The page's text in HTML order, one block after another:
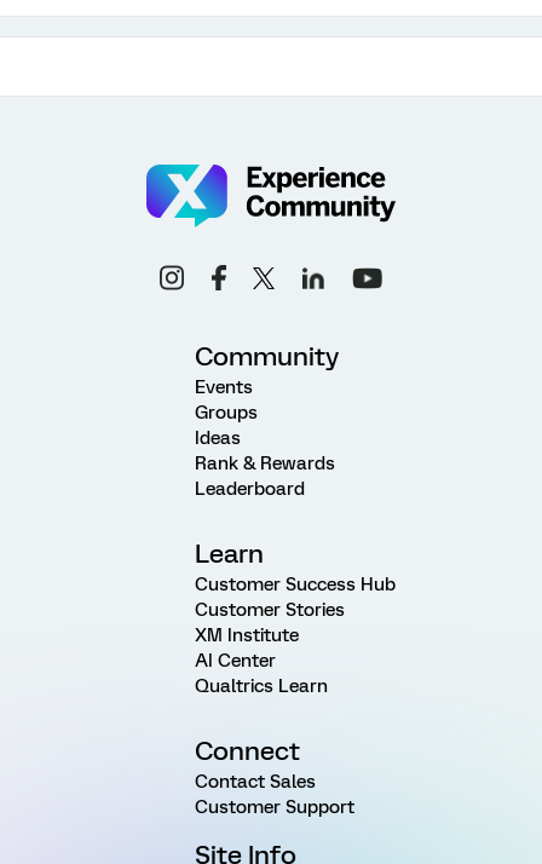
Community
Events
Groups
Ideas
Rank & Rewards
Leaderboard
Learn
Customer Success Hub
Customer Stories
XM Institute
AI Center
Qualtrics Learn
Connect
Contact Sales
Customer Support
Site Info